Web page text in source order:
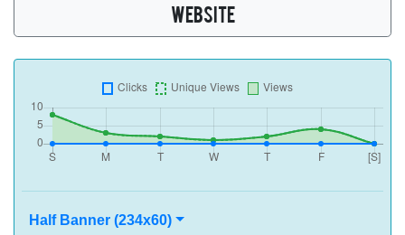
WEBSITE
Half Banner (234x60)